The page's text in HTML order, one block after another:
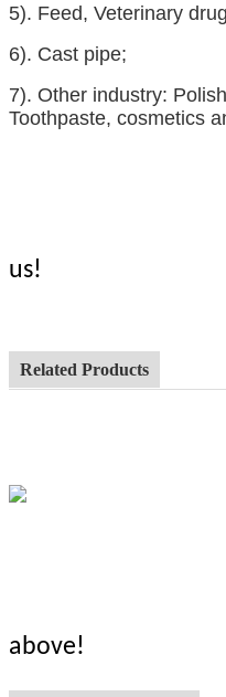
5). Feed, Veterinary
6). Cast pipe;
7). Other industry:
Toothpaste, cosmetics
us!
Related Products
above!